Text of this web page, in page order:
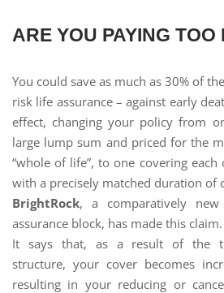
ARE YOU PAYING TOO
You could save as much as 30% of
risk life assurance – against early
effect, changing your policy from
large lump sum and priced for the
“whole of life”, to one covering
with a precisely matched duration of
BrightRock, a comparatively
assurance block, has made this claim.
It says that, as a result of the
structure, your cover becomes
resulting in your reducing or